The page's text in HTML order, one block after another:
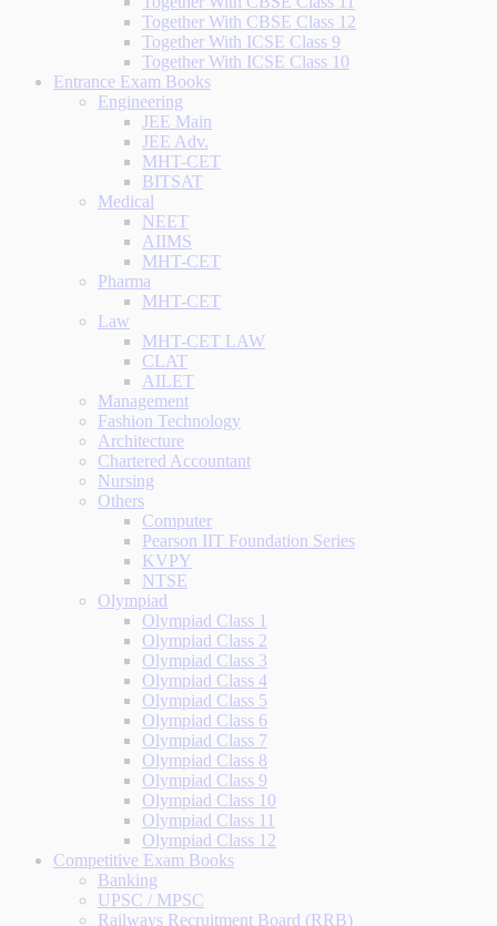
Together With CBSE Class 12
Together With ICSE Class 9
Together With ICSE Class 10
Entrance Exam Books
Engineering
JEE Main
JEE Adv.
MHT-CET
BITSAT
Medical
NEET
AIIMS
MHT-CET
Pharma
MHT-CET
Law
MHT-CET LAW
CLAT
AILET
Management
Fashion Technology
Architecture
Chartered Accountant
Nursing
Others
Computer
Pearson IIT Foundation Series
KVPY
NTSE
Olympiad
Olympiad Class 1
Olympiad Class 2
Olympiad Class 3
Olympiad Class 4
Olympiad Class 5
Olympiad Class 6
Olympiad Class 7
Olympiad Class 8
Olympiad Class 9
Olympiad Class 10
Olympiad Class 11
Olympiad Class 12
Competitive Exam Books
Banking
UPSC / MPSC
Railways Recruitment Board (RRB)